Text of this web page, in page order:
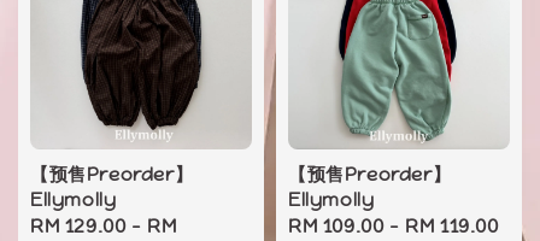
【预售Preorder】
Ellymolly
Sale
RM 129.00- RM
【预售Preorder】
Ellymolly
Sale
RM 109.00- RM 119.00